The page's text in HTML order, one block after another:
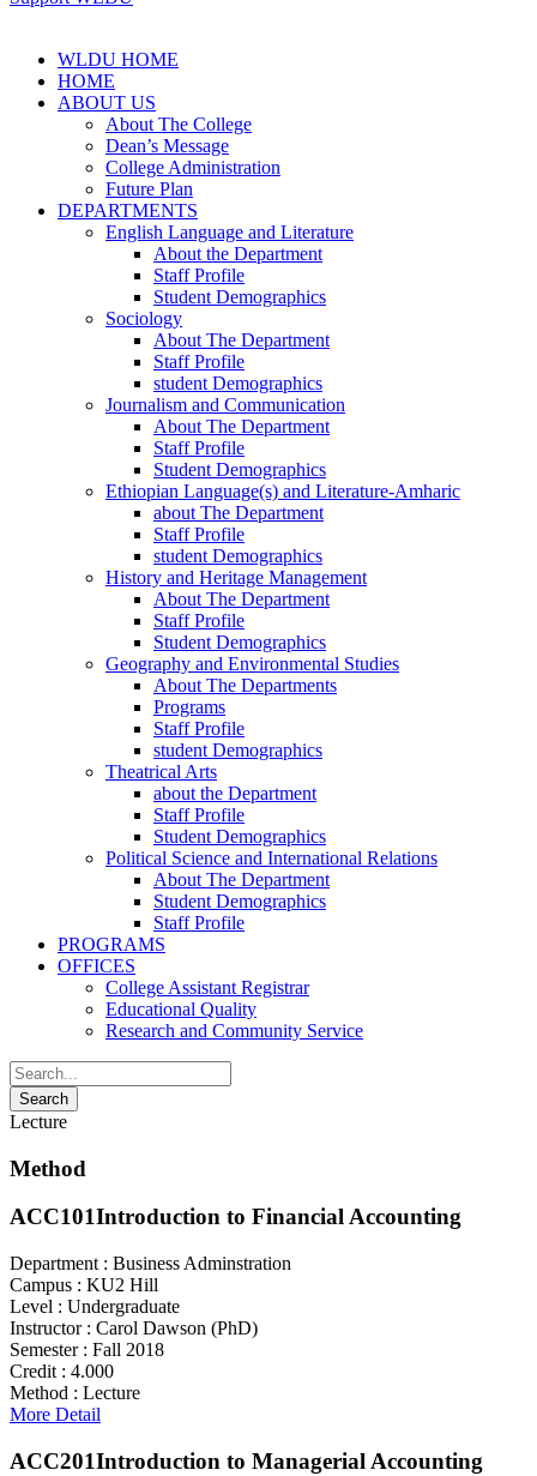
WLDU HOME
HOME
ABOUT US
About The College
Dean’s Message
College Administration
Future Plan
DEPARTMENTS
English Language and Literature
About the Department
Staff Profile
Student Demographics
Sociology
About The Department
Staff Profile
student Demographics
Journalism and Communication
About The Department
Staff Profile
Student Demographics
Ethiopian Language(s) and Literature-Amharic
about The Department
Staff Profile
student Demographics
History and Heritage Management
About The Department
Staff Profile
Student Demographics
Geography and Environmental Studies
About The Departments
Programs
Staff Profile
student Demographics
Theatrical Arts
about the Department
Staff Profile
Student Demographics
Political Science and International Relations
About The Department
Student Demographics
Staff Profile
PROGRAMS
OFFICES
College Assistant Registrar
Educational Quality
Research and Community Service
Lecture
Method
ACC101Introduction to Financial Accounting
Department : Business Adminstration
Campus : KU2 Hill
Level : Undergraduate
Instructor : Carol Dawson (PhD)
Semester : Fall 2018
Credit : 4.000
Method : Lecture
More Detail
ACC201Introduction to Managerial Accounting